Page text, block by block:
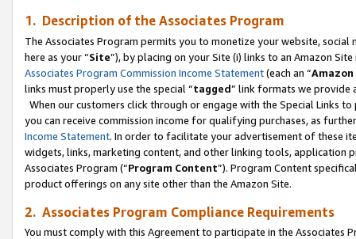
1. Description of the Associates Program
The Associates Program permits you to monetize your website,
here as your “Site”), by placing on your Site (i) links to an Amazon
Associates Program Commission Income Statement(each an “
links must properly use the special “tagged” link formats we provide
When our customers click through or engage with the Special Links
you can receive commission income for qualifying purchases, as
Income Statement. In order to facilitate your advertisement of these
widgets, links, marketing content, and other linking tools, application
Associates Program (“Program Content”). Program Content
product offerings on any site other than the Amazon Site.
2. Associates Program Compliance Requirements
You must comply with this Agreement to participate in the Associates